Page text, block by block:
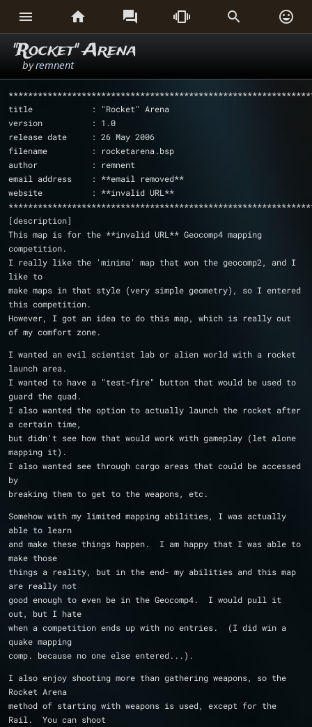
     
"Rocket" Arena
byremnent
title            : "Rocket" Arena
version          : 1.0
release date     : 26 May 2006
filename         : rocketarena.bsp
author           : remnent
email address    : **email removed**
website          : **invalid URL**
[description]
This map is for the **invalid URL** Geocomp4 mapping
competition.
I really like the 'minima' map that won the geocomp2, and I
like to
make maps in that style (very simple geometry), so I entered
this competition.
However, I got an idea to do this map, which is really out
of my comfort zone.
I wanted an evil scientist lab or alien world with a rocket
launch area.
I wanted to have a "test-fire" button that would be used to
guard the quad.
I also wanted the option to actually launch the rocket after
a certain time,
but didn't see how that would work with gameplay (let alone
mapping it).
I also wanted see through cargo areas that could be accessed
by
breaking them to get to the weapons, etc.
Somehow with my limited mapping abilities, I was actually
able to learn
and make these things happen.  I am happy that I was able to
make those
things a reality, but in the end- my abilities and this map
are really not
good enough to even be in the Geocomp4.  I would pull it
out, but I hate
when a competition ends up with no entries.  (I did win a
quake mapping
comp. because no one else entered...).
I also enjoy shooting more than gathering weapons, so the
Rocket Arena
method of starting with weapons is used, except for the
Rail.  You can shoot